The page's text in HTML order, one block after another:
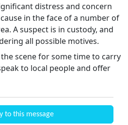
distress and concern
in the face of a number of
A suspect is in custody, and
all possible motives.
scene for some time to carry
to local people and offer
to this message